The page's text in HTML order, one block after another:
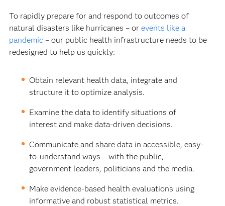
To rapidly prepare for and respond to outcomes of
natural disasters like hurricanes – or events like a
pandemic – our public health infrastructure needs to be
redesigned to help us quickly:
Obtain relevant health data, integrate and
structure it to optimize analysis.
Examine the data to identify situations of
interest and make data-driven decisions.
Communicate and share data in accessible, easy-
to-understand ways – with the public,
government leaders, politicians and the media.
Make evidence-based health evaluations using
informative and robust statistical metrics.